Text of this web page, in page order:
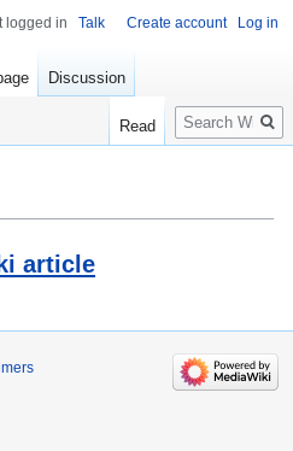
article
logged in Talk Create account Log in
Discussion
Read
Search